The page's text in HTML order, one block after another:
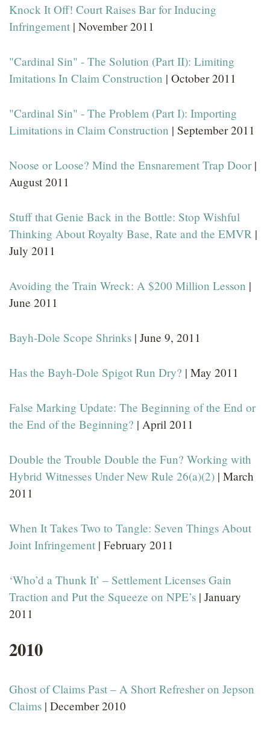
Knock It Off! Court Raises Bar for Inducing
Infringement | November 2011
"Cardinal Sin" - The Solution (Part II): Limiting
Imitations In Claim Construction | October 2011
"Cardinal Sin" - The Problem (Part I): Importing
Limitations in Claim Construction | September 2011
Noose or Loose? Mind the Ensnarement Trap Door|
August 2011
Stuff that Genie Back in the Bottle: Stop Wishful
Thinking About Royalty Base, Rate and the EMVR |
July 2011
Avoiding the Train Wreck: A $200 Million Lesson |
June 2011
Bayh-Dole Scope Shrinks | June 9, 2011
Has the Bayh-Dole Spigot Run Dry? | May 2011
False Marking Update: The Beginning of the End or
the End of the Beginning? | April 2011
Double the Trouble Double the Fun? Working with
Hybrid Witnesses Under New Rule 26(a)(2) | March
2011
When It Takes Two to Tangle: Seven Things About
Joint Infringement | February 2011
‘Who’d a Thunk It’ – Settlement Licenses Gain
Traction and Put the Squeeze on NPE’s | January
2011
2010
Ghost of Claims Past – A Short Refresher on Jepson
Claims | December 2010